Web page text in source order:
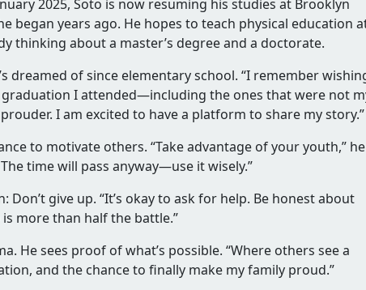
2025, Soto is now resuming his studies at Brooklyn
began years ago. He hopes to teach physical education
thinking about a master’s degree and a doctorate.
dreamed of since elementary school. “I remember
I attended—including the ones that were not
I am excited to have a platform to share my story.”
to motivate others. “Take advantage of your youth,” he
time will pass anyway—use it wisely.”
Don’t give up. “It’s okay to ask for help. Be honest about
more than half the battle.”
He sees proof of what’s possible. “Where others see a
and the chance to finally make my family proud.”